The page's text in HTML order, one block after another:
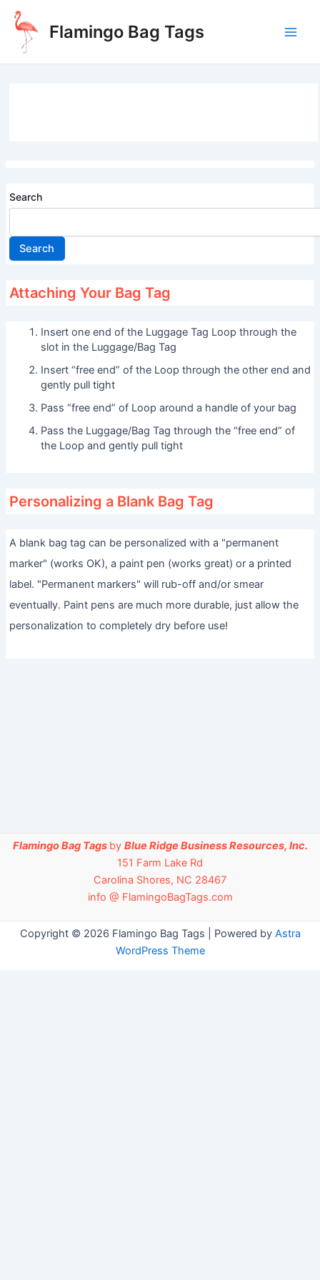
Skip
content
Flamingo Bag Tags
Search
Search
Attaching Your Bag Tag
Insert one end of the Luggage Tag Loop through the
slot in the Luggage/Bag Tag
Insert “free end” of the Loop through the other end and
gently pull tight
Pass “free end” of Loop around a handle of your bag
Pass the Luggage/Bag Tag through the “free end” of
the Loop and gently pull tight
Personalizing a Blank Bag Tag
A blank bag tag can be personalized with a "permanent
marker" (works OK), a paint pen (works great) or a printed
label. "Permanent markers" will rub-off and/or smear
eventually. Paint pens are much more durable, just allow the
personalization to completely dry before use!
Flamingo Bag Tags by Blue Ridge Business Resources, Inc.
151 Farm Lake Rd
Carolina Shores, NC 28467
info @ FlamingoBagTags.com
Copyright © 2026 Flamingo Bag Tags | Powered by Astra
WordPress Theme